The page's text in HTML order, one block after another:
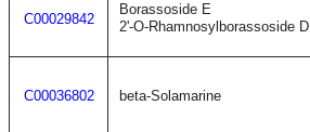
C00029842
Borassoside E
2'-O-Rhamnosylborassoside D
C00036802 beta-Solamarine